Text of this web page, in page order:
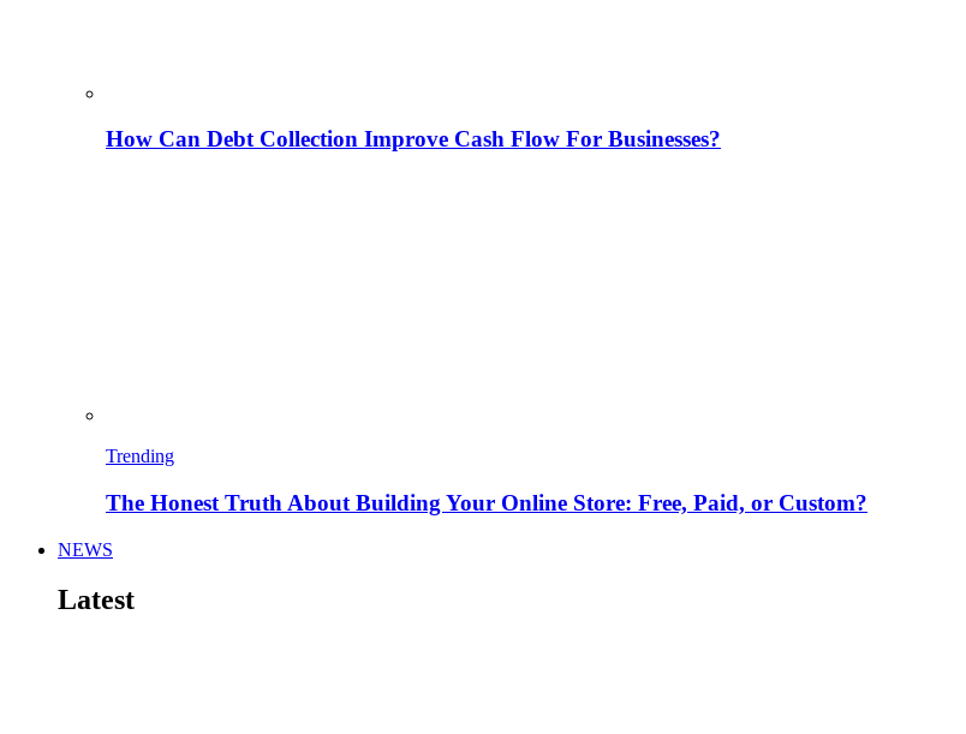
How Can Debt Collection Improve Cash Flow For Businesses?
Trending
The Honest Truth About Building Your Online Store: Free, Paid, or Custom?
NEWS
Latest